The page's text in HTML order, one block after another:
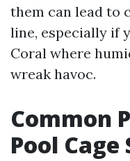
them can lead to
line, especially if
Coral where
wreak havoc.
Common
Pool Cage